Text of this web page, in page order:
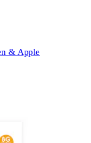
& Apple